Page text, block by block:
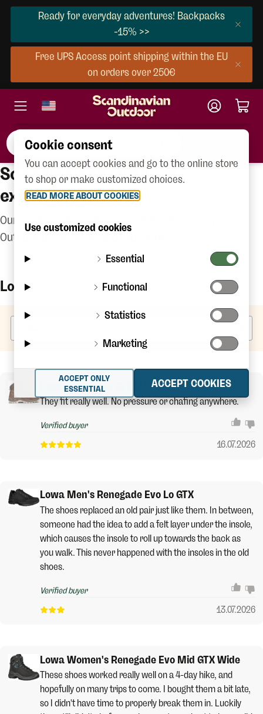
Ready for everyday adventures! Backpacks
-15% >>
Free UPS Access point shipping within the EU
on orders over 250€
Scandinavian Outdoor
experiences
Our customers' experiences of the Scandinavian
Outdoor online store and products.
Lowa
Lowa Renegade GTX Mid Lady
They fit really well. No pressure or chafing anywhere.
Verified buyer
16.07.2026
Lowa Men's Renegade Evo Lo GTX
The shoes replaced an old pair just like them. In between,
someone had the idea to add a felt layer under the insole,
which causes the insole to roll up towards the back as
you walk. This never happened with the insoles in the old
shoes.
Verified buyer
13.07.2026
Lowa Women's Renegade Evo Mid GTX Wide
These shoes worked really well on a 4-day hike, and
hopefully on many trips to come. I bought them a bit late,
so I didn't have time to properly break them in. Luckily
Cookie consent
You can accept cookies and go to the online store
to shop or make customized choices.
READ MORE ABOUT COOKIES
Use customized cookies
Essential
Functional
Statistics
Marketing
ACCEPT COOKIES
ACCEPT ONLY
ESSENTIAL